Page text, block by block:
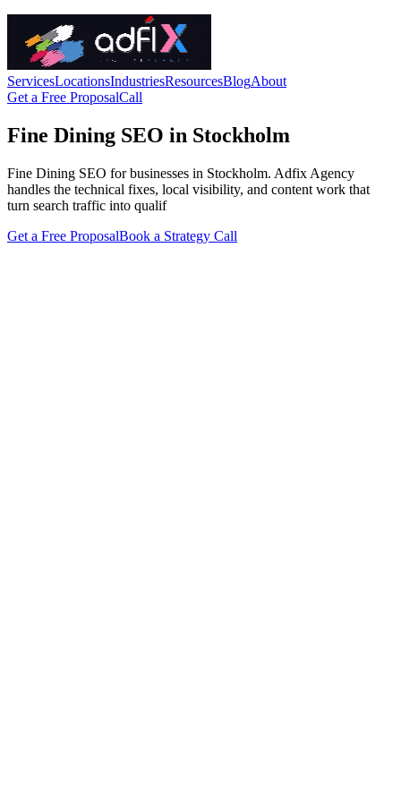
ServicesLocationsIndustriesResourcesBlogAbout
Get a Free ProposalCall
Fine Dining SEO in Stockholm
Fine Dining SEO for businesses in Stockholm. Adfix Agency
handles the technical fixes, local visibility, and content work that
turn search traffic into qualif
Get a Free ProposalBook a Strategy Call